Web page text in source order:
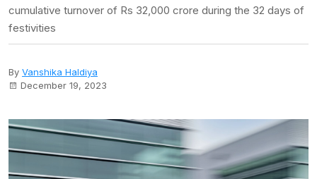
cumulative turnover of Rs 32,000 crore during the 32 days of
festivities
By Vanshika Haldiya
December 19, 2023